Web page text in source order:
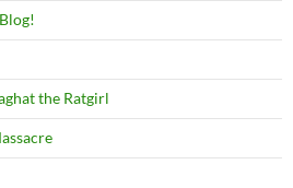
the Ratgirl